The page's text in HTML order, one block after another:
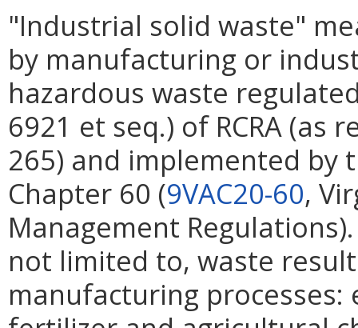
"Industrial solid waste"
by manufacturing or
hazardous waste
6921 et seq.) of RCRA (as
265) and implemented
Chapter 60 (9VAC20-60,
Management
not limited to, waste
manufacturing